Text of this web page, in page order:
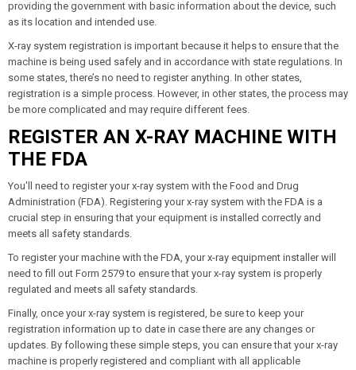
providing the government with basic information about the device, such
as its location and intended use.
X-ray system registration is important because it helps to ensure that the
machine is being used safely and in accordance with state regulations. In
some states, there’s no need to register anything. In other states,
registration is a simple process. However, in other states, the process may
be more complicated and may require different fees.
REGISTER AN X-RAY MACHINE WITH
THE FDA
You'll need to register your x-ray system with the Food and Drug
Administration (FDA). Registering your x-ray system with the FDA is a
crucial step in ensuring that your equipment is installed correctly and
meets all safety standards.
To register your machine with the FDA, your x-ray equipment installer will
need to fill out Form 2579 to ensure that your x-ray system is properly
regulated and meets all safety standards.
Finally, once your x-ray system is registered, be sure to keep your
registration information up to date in case there are any changes or
updates. By following these simple steps, you can ensure that your x-ray
machine is properly registered and compliant with all applicable